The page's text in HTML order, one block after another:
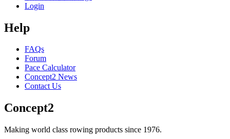
Login
Help
FAQs
Forum
Pace Calculator
Concept2 News
Contact Us
Concept2
Making world class rowing products since 1976.